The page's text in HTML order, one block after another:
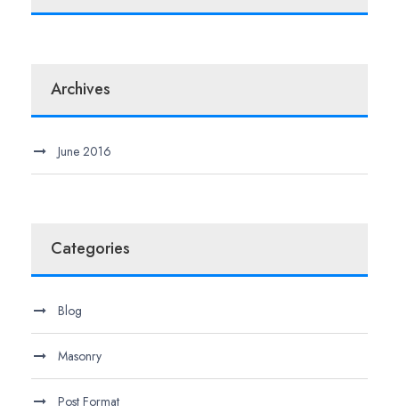
Archives
June 2016
Categories
Blog
Masonry
Post Format